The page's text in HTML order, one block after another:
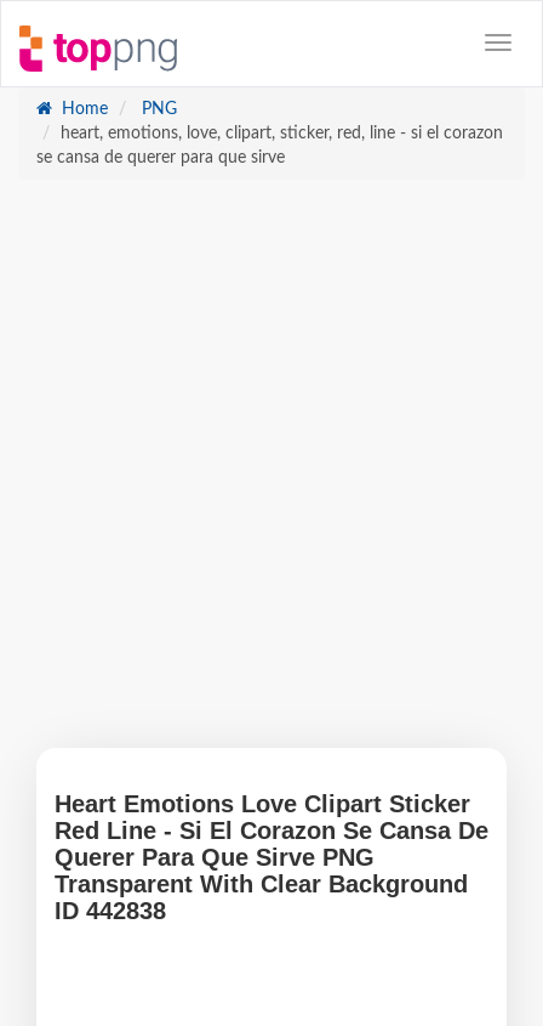
Home
PNG
heart, emotions, love, clipart, sticker, red, line - si el corazon
se cansa de querer para que sirve
Heart Emotions Love Clipart Sticker
Red Line - Si El Corazon Se Cansa De
Querer Para Que Sirve PNG
Transparent With Clear Background
ID 442838